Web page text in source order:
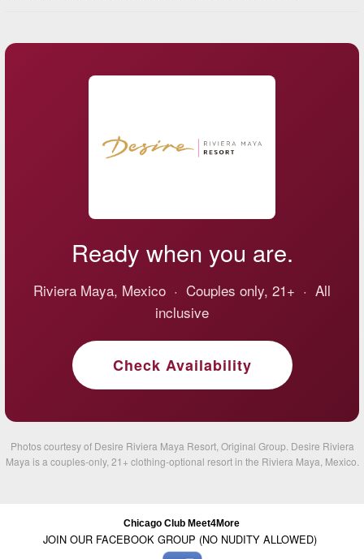
Ready when you are.
Riviera Maya, Mexico · Couples only, 21+ · All
inclusive
Check Availability
Photos courtesy of Desire Riviera Maya Resort, Original Group. Desire Riviera
Maya is a couples-only, 21+ clothing-optional resort in the Riviera Maya, Mexico.
Chicago Club Meet4More
JOIN OUR FACEBOOK GROUP (NO NUDITY ALLOWED)